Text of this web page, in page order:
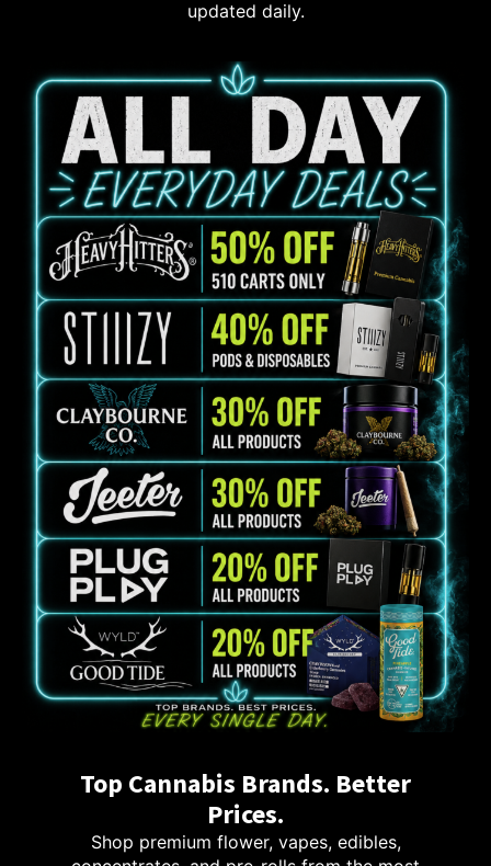
updated daily.
Top Cannabis Brands. Better
Prices.
Shop premium flower, vapes, edibles,